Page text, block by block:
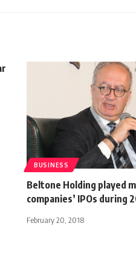
BUSINESS
Beltone Holding played
companies’ IPOs during
February 20, 2018